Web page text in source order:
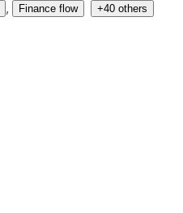
Finance flow +40 others